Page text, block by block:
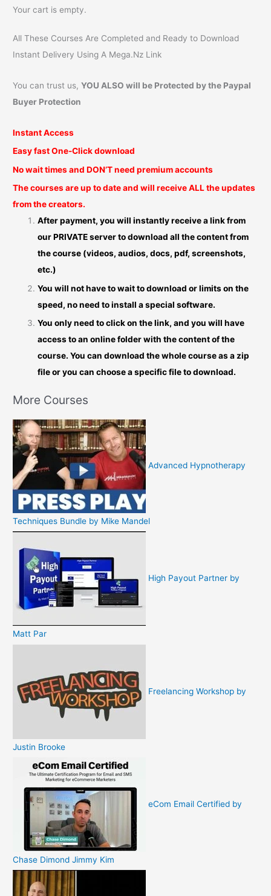
Your cart is empty.
All These Courses Are Completed and Ready to Download
Instant Delivery Using A Mega.Nz Link
You can trust us,YOU ALSO will be Protected by the Paypal
Buyer Protection
Instant Access
Easy fast One-Click download
No wait times and DON’T need premium accounts
The courses are up to date and will receive ALL the updates
from the creators.
After payment, you will instantly receive a link from
our PRIVATE server to download all the content from
the course (videos, audios, docs, pdf, screenshots,
etc.)
You will not have to wait to download or limits on the
speed, no need to install a special software.
You only need to click on the link, and you will have
access to an online folder with the content of the
course. You can download the whole course as a zip
file or you can choose a specific file to download.
More Courses
Advanced Hypnotherapy
Techniques Bundle by Mike Mandel
High Payout Partner by
Matt Par
Freelancing Workshop by
Justin Brooke
eCom Email Certified by
Chase Dimond Jimmy Kim